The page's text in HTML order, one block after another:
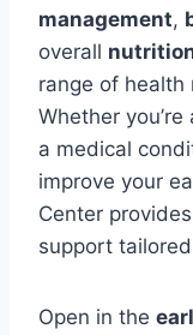
management,
overall
range of health
Whether
a medical
improve your
Center
support
Open in the